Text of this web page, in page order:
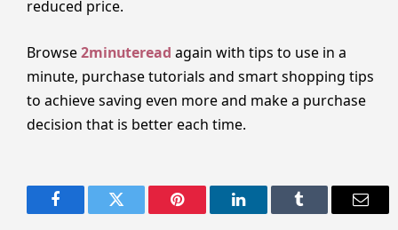
reduced price.
Browse2minuteread again with tips to use in a
minute, purchase tutorials and smart shopping tips
to achieve saving even more and make a purchase
decision that is better each time.
FacebookTwitter Pinterest LinkedInTumblr Email